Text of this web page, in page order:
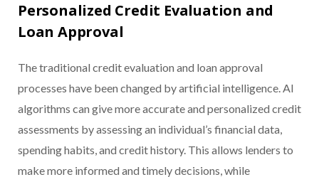
Personalized Credit Evaluation and
Loan Approval
The traditional credit evaluation and loan approval
processes have been changed by artificial intelligence. AI
algorithms can give more accurate and personalized credit
assessments by assessing an individual’s financial data,
spending habits, and credit history. This allows lenders to
make more informed and timely decisions, while